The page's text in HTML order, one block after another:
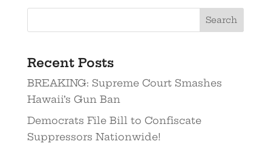
Search
Recent Posts
BREAKING: Supreme Court Smashes
Hawaii’s Gun Ban
Democrats File Bill to Confiscate
Suppressors Nationwide!